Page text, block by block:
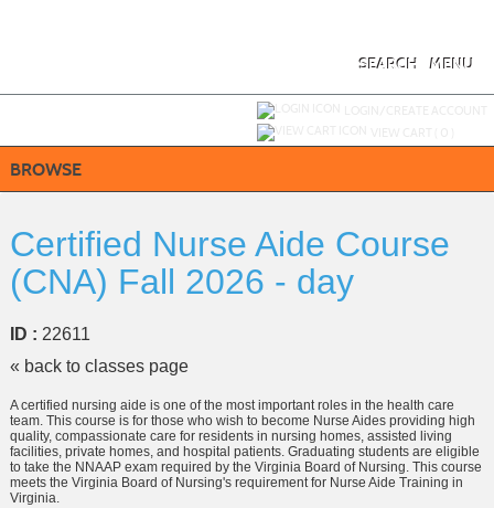
MENU
SEARCH
BROWSE
Certified Nurse Aide Course
(CNA) Fall 2026 - day
ID : 22611
« back to classes page
A certified nursing aide is one of the most important roles in the health care
team. This course is for those who wish to become Nurse Aides providing high
quality, compassionate care for residents in nursing homes, assisted living
facilities, private homes, and hospital patients. Graduating students are eligible
to take the NNAAP exam required by the Virginia Board of Nursing. This course
meets the Virginia Board of Nursing's requirement for Nurse Aide Training in
Virginia.